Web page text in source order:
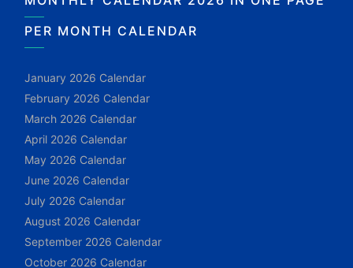
PER MONTH CALENDAR
January 2026 Calendar
February 2026 Calendar
March 2026 Calendar
April 2026 Calendar
May 2026 Calendar
June 2026 Calendar
July 2026 Calendar
August 2026 Calendar
September 2026 Calendar
October 2026 Calendar